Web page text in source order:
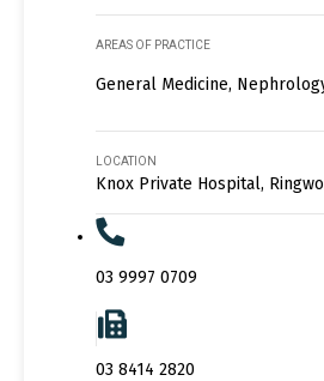
AREAS OF PRACTICE
General Medicine,
LOCATION
Knox Private Hospital,
03 9997 0709
03 8414 2820